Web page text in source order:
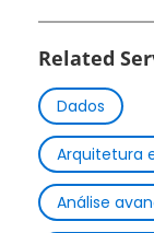
Related
Dados
Arquitetura
Análise